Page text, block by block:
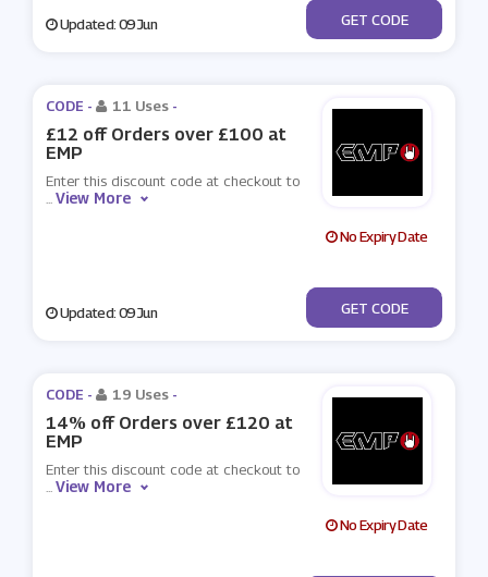
Updated: 09 Jun ***STEMP
GET CODE
CODE - 11 Uses -
£12 off Orders over £100 at
EMP
Enter this discount code at checkout to
...View More
No Expiry Date
Updated: 09 Jun ***TEMP3
GET CODE
CODE - 19 Uses -
14% off Orders over £120 at
EMP
Enter this discount code at checkout to
...View More
No Expiry Date